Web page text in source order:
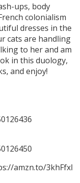
ups, body
colonialism
dresses in the
cats are handling
to her and am
in this duology,
and enjoy!
amzn.to/3khFfxl